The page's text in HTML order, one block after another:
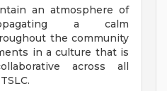
an atmosphere of
a calm
the community
in a culture that is
across all